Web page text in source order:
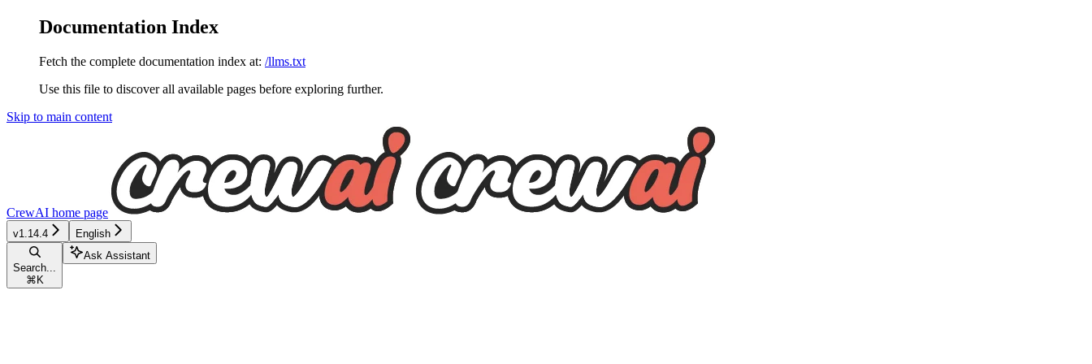
Documentation Index
Fetch the complete documentation index at: /llms.txt
Use this file to discover all available pages before exploring further.
Skip to main content
CrewAI home page
v1.14.4 English
Search...
⌘ K
Ask Assistant